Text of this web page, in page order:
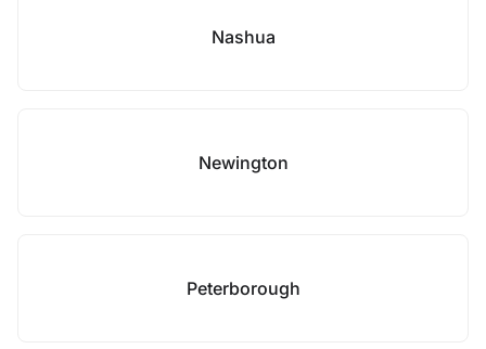
Nashua
Newington
Peterborough